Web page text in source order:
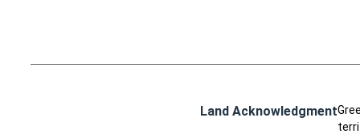
Land Acknowledgment